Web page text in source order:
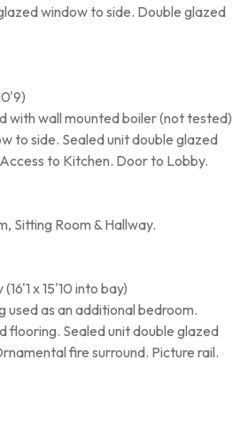
window to side. Double glazed
with wall mounted boiler (not tested)
to side. Sealed unit double glazed
to Kitchen. Door to Lobby.
Sitting Room & Hallway.
x 15'10 into bay)
used as an additional bedroom.
flooring. Sealed unit double glazed
fire surround. Picture rail.